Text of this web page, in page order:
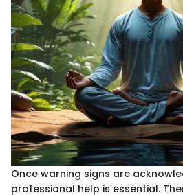
Once warning signs are
professional help is essential.